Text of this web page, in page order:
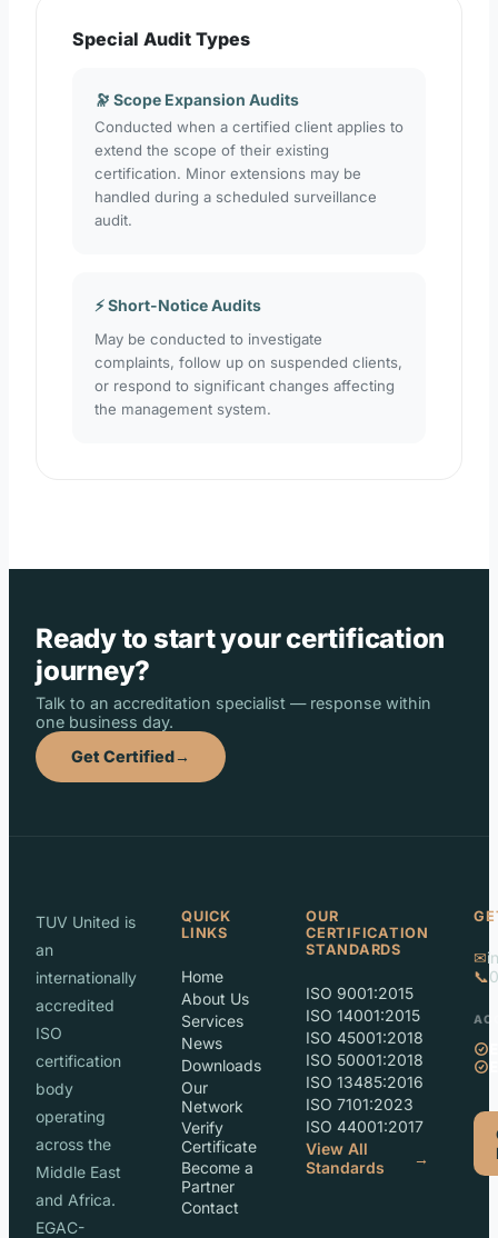
Special Audit Types
🔭 Scope Expansion Audits
Conducted when a certified client applies to
extend the scope of their existing
certification. Minor extensions may be
handled during a scheduled surveillance
audit.
⚡ Short-Notice Audits
May be conducted to investigate
complaints, follow up on suspended clients,
or respond to significant changes affecting
the management system.
Ready to start your certification
journey?
Talk to an accreditation specialist — response within
one business day.
Get Certified→
TUV United is
an
internationally
accredited
ISO
certification
body
operating
across the
Middle East
and Africa.
EGAC-
QUICK
LINKS
Home
About Us
Services
News
Downloads
Our
Network
Verify
Certificate
Become a
Partner
Contact
OUR
CERTIFICATION
STANDARDS
ISO 9001:2015
ISO 14001:2015
ISO 45001:2018
ISO 50001:2018
ISO 13485:2016
ISO 7101:2023
ISO 44001:2017
View All
Standards
→
✉
📞